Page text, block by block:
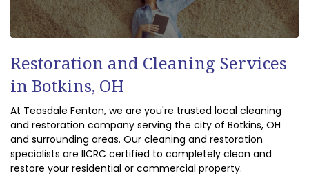
Restoration and Cleaning Services
in Botkins, OH
At Teasdale Fenton, we are you're trusted local cleaning
and restoration company serving the city of Botkins, OH
and surrounding areas. Our cleaning and restoration
specialists are IICRC certified to completely clean and
restore your residential or commercial property.